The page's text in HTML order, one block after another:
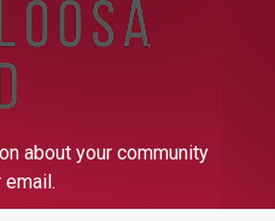
budgets.
water & sewer
for businesses
Maddox said in the
about your community